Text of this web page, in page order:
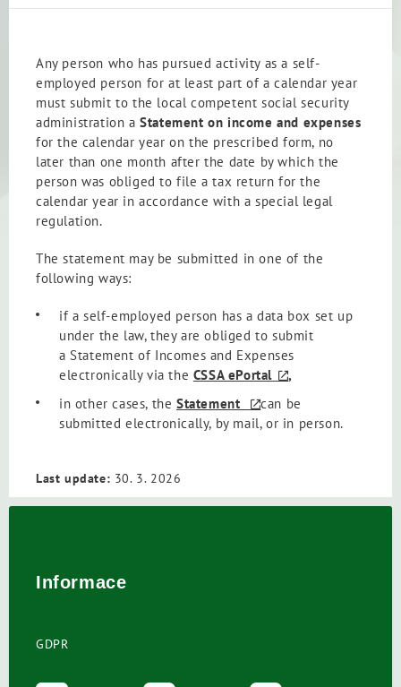
Any person who has pursued activity as a self-
employed person for at least part of a calendar year
must submit to the local competent social security
administration aStatement on income and expenses
for the calendar year on the prescribed form, no
later than one month after the date by which the
person was obliged to file a tax return for the
calendar year in accordance with a special legal
regulation.
The statement may be submitted in one of the
following ways:
if a self-employed person has a data box set up
under the law, they are obliged to submit
a Statement of Incomes and Expenses
electronically via the CSSA ePortal
,
in other cases, the Statement
can be
submitted electronically, by mail, or in person.
Last update: 30. 3. 2026
Informace
GDPR